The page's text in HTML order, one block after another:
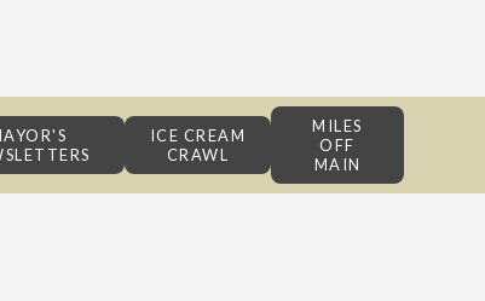
ICE CREAM
CRAWL
MILES
OFF
MAIN